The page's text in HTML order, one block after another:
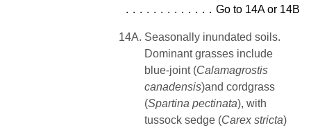
Go to 14A or 14B
14A. Seasonally inundated soils.
Dominant grasses include
blue-joint (Calamagrostis
canadensis)and cordgrass
(Spartina pectinata), with
tussock sedge (Carex stricta)